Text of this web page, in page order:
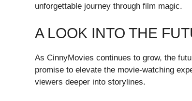
unforgettable journey through film magic.
A LOOK INTO THE
As CinnyMovies continues to grow, the
promise to elevate the movie-watching
viewers deeper into storylines.